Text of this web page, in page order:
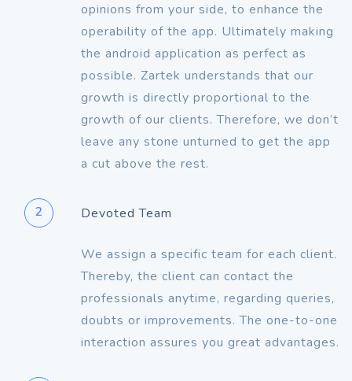
opinions from your side, to enhance the
operability of the app. Ultimately making
the android application as perfect as
possible. Zartek understands that our
growth is directly proportional to the
growth of our clients. Therefore, we don’t
leave any stone unturned to get the app
a cut above the rest.
2 Devoted Team
We assign a specific team for each client.
Thereby, the client can contact the
professionals anytime, regarding queries,
doubts or improvements. The one-to-one
interaction assures you great advantages.